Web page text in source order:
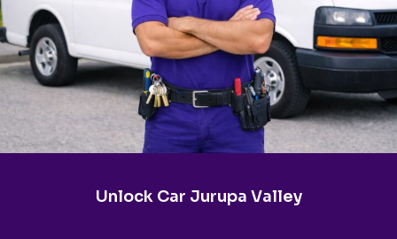
Unlock Car Jurupa Valley